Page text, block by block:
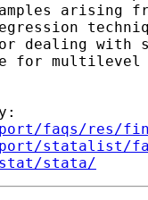
arising
dealing with
for multilevel
faqs/res/
statalist/
stat/stata/